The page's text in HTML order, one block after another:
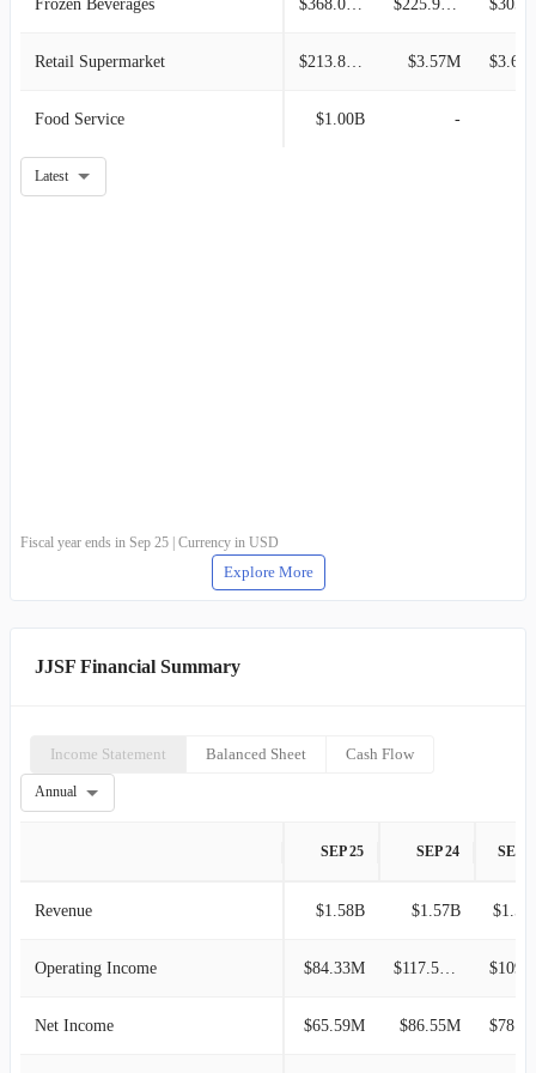
Frozen Beverages $368.06M $225.98M
Retail Supermarket $213.81M $3.57M
Food Service $1.00B -
Latest
Fiscal year ends in Sep 25 | Currency in USD
Explore More
JJSF Financial Summary
Income Statement Balanced Sheet Cash Flow
Annual
SEP 25 SEP 24 SEP
Revenue $1.58B $1.57B
Operating Income $84.33M
Net Income $65.59M $86.55M